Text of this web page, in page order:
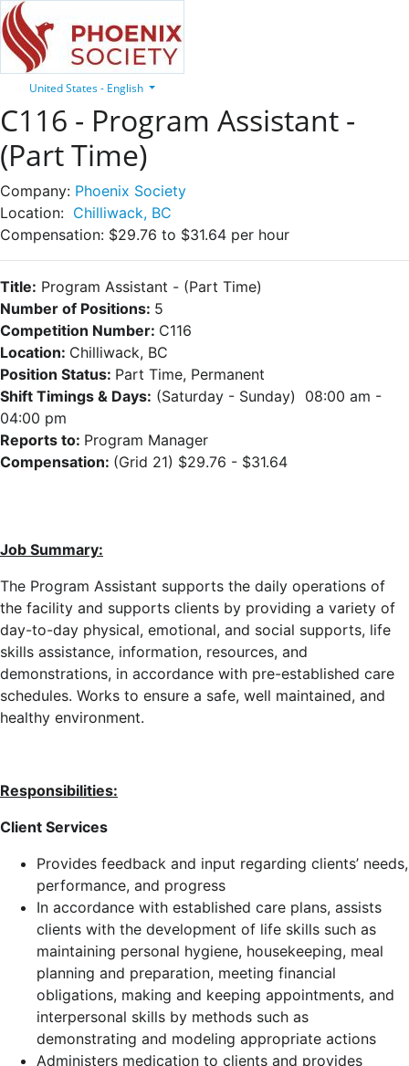
United States - English
C116 - Program Assistant -
(Part Time)
Company: Phoenix Society
Location: Chilliwack, BC
Compensation: $29.76 to $31.64 per hour
Title: Program Assistant - (Part Time)
Number of Positions: 5
Competition Number: C116
Location: Chilliwack, BC
Position Status: Part Time, Permanent
Shift Timings & Days: (Saturday - Sunday) 08:00 am -
04:00 pm
Reports to: Program Manager
Compensation: (Grid 21) $29.76 - $31.64
Job Summary:
The Program Assistant supports the daily operations of
the facility and supports clients by providing a variety of
day-to-day physical, emotional, and social supports, life
skills assistance, information, resources, and
demonstrations, in accordance with pre-established care
schedules. Works to ensure a safe, well maintained, and
healthy environment.
Responsibilities:
Client Services
Provides feedback and input regarding clients’ needs,
performance, and progress
In accordance with established care plans, assists
clients with the development of life skills such as
maintaining personal hygiene, housekeeping, meal
planning and preparation, meeting financial
obligations, making and keeping appointments, and
interpersonal skills by methods such as
demonstrating and modeling appropriate actions
Administers medication to clients and provides